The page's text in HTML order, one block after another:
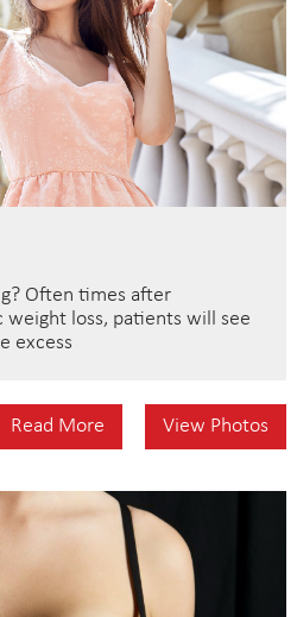
Often times after
weight loss, patients will see
excess
Read More View Photos